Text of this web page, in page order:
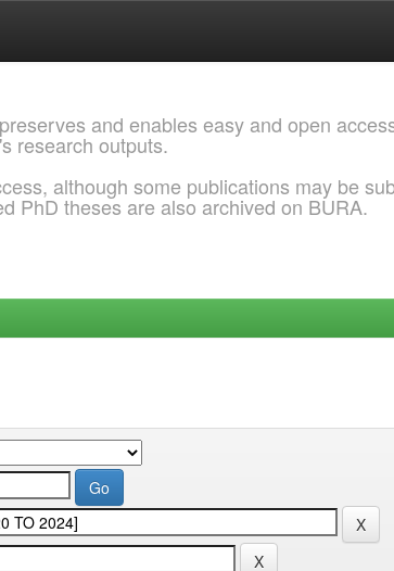
and enables easy and open
research outputs.
although some publications may be
PhD theses are also archived on BURA.